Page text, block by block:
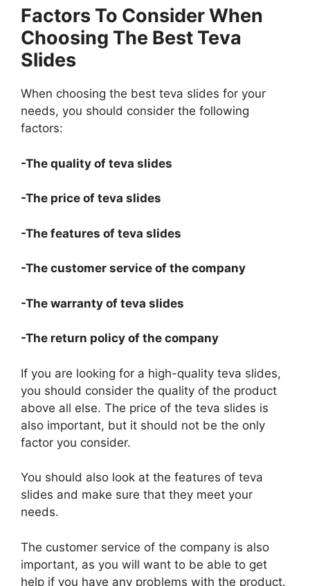
Factors To Consider When
Choosing The Best Teva
Slides
When choosing the best teva slides for your
needs, you should consider the following
factors:
-The quality of teva slides
-The price of teva slides
-The features of teva slides
-The customer service of the company
-The warranty of teva slides
-The return policy of the company
If you are looking for a high-quality teva slides,
you should consider the quality of the product
above all else. The price of the teva slides is
also important, but it should not be the only
factor you consider.
You should also look at the features of teva
slides and make sure that they meet your
needs.
The customer service of the company is also
important, as you will want to be able to get
help if you have any problems with the product.